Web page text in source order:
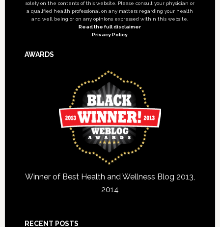
solely on the contents of this website. Please consult your physician or
a qualified health professional on any matters regarding your health
and well being or on any opinions expressed within this website.
Read the full disclaimer
Privacy Policy
AWARDS
Winner of Best Health and Wellness Blog 2013,
2014
RECENT POSTS